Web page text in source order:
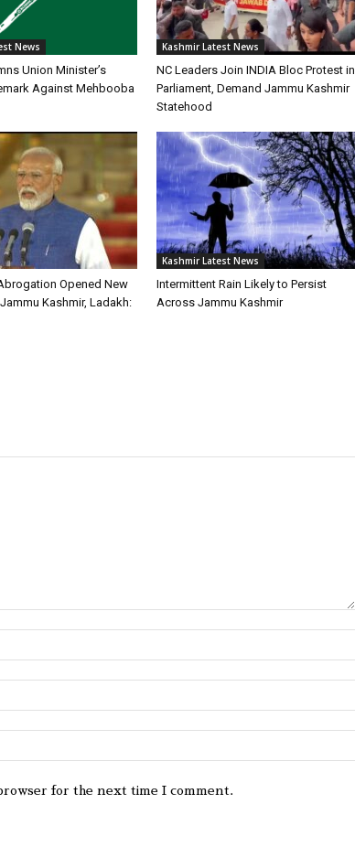
News
Union Minister’s
Against Mehbooba
Kashmir Latest News
NC Leaders Join INDIA Bloc Protest in
Parliament, Demand Jammu Kashmir
Statehood
Opened New
Kashmir, Ladakh:
Kashmir Latest News
Intermittent Rain Likely to Persist
Across Jammu Kashmir
for the next time I comment.